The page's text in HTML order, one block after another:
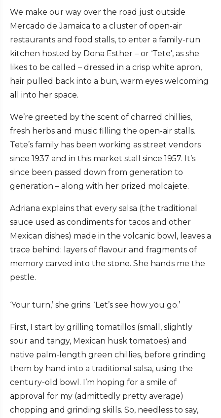
We make our way over the road just outside
Mercado de Jamaica to a cluster of open-air
restaurants and food stalls, to enter a family-run
kitchen hosted by Dona Esther – or ‘Tete’, as she
likes to be called – dressed in a crisp white apron,
hair pulled back into a bun, warm eyes welcoming
all into her space.
We’re greeted by the scent of charred chillies,
fresh herbs and music filling the open-air stalls.
Tete’s family has been working as street vendors
since 1937 and in this market stall since 1957. It’s
since been passed down from generation to
generation – along with her prized molcajete.
Adriana explains that every salsa (the traditional
sauce used as condiments for tacos and other
Mexican dishes) made in the volcanic bowl, leaves a
trace behind: layers of flavour and fragments of
memory carved into the stone. She hands me the
pestle.
‘Your turn,’ she grins. ‘Let’s see how you go.’
First, I start by grilling tomatillos (small, slightly
sour and tangy, Mexican husk tomatoes) and
native palm-length green chillies, before grinding
them by hand into a traditional salsa, using the
century-old bowl. I’m hoping for a smile of
approval for my (admittedly pretty average)
chopping and grinding skills. So, needless to say,